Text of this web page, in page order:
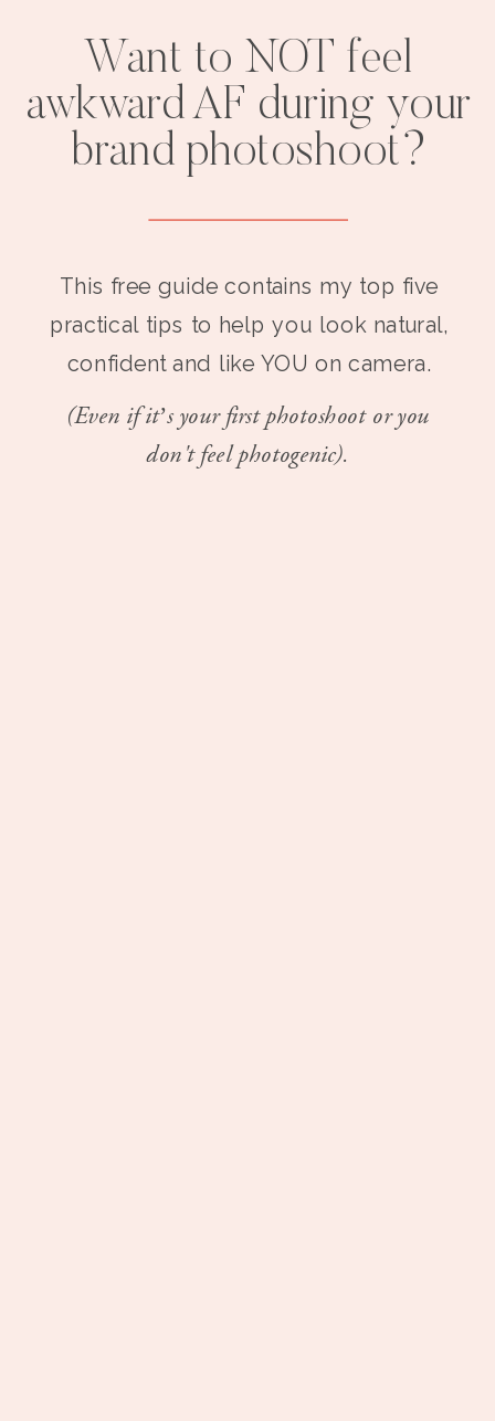
Want to NOT feel
awkward AF during your
brand photoshoot?
This free guide contains my top five
practical tips to help you look natural,
confident and like YOU on camera.
(Even if it’s your first photoshoot or you
don't feel photogenic).